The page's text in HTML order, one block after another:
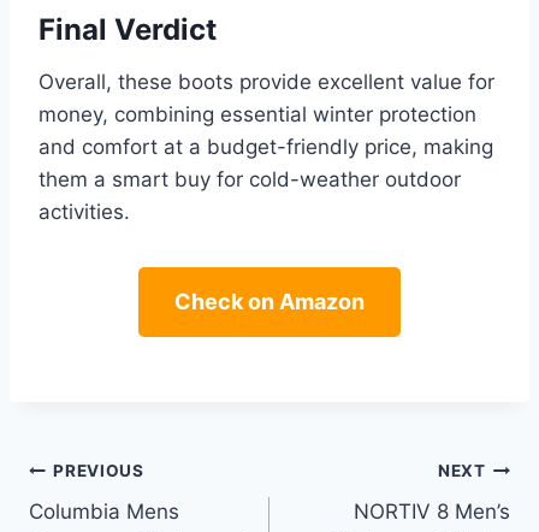
Final Verdict
Overall, these boots provide excellent value for
money, combining essential winter protection
and comfort at a budget-friendly price, making
them a smart buy for cold-weather outdoor
activities.
Check on Amazon
Post
PREVIOUS
Columbia Mens
NEXT
NORTIV 8 Men’s